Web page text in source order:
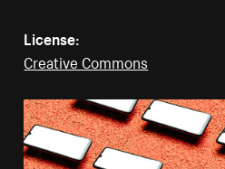
License:
Creative Commons